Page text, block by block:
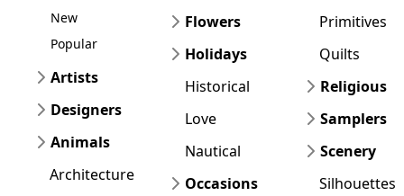
New
Popular
Artists
Designers
Animals
Architecture
Flowers
Holidays
Historical
Love
Nautical
Occasions
Primitives
Quilts
Religious
Samplers
Scenery
Silhouettes